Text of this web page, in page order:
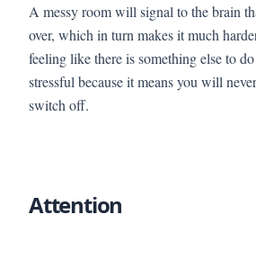
A messy room will signal to the brain
over, which in turn makes it much
feeling like there is something else to
stressful because it means you will
switch off.
Attention